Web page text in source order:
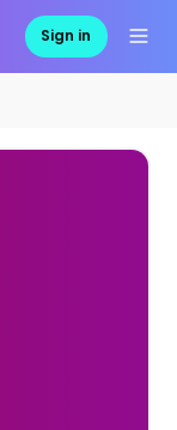
Sign in